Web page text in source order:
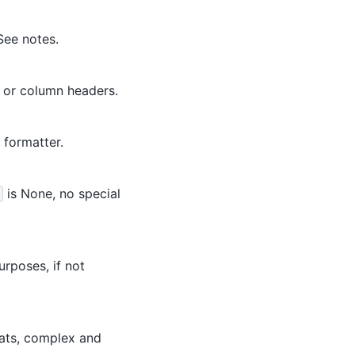
notes.
column headers.
formatter.
is None, no special
if not
complex and